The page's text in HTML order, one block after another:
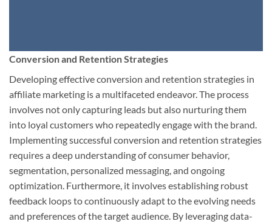
Conversion and Retention Strategies
Developing effective conversion and retention strategies in
affiliate marketing is a multifaceted endeavor. The process
involves not only capturing leads but also nurturing them
into loyal customers who repeatedly engage with the brand.
Implementing successful conversion and retention strategies
requires a deep understanding of consumer behavior,
segmentation, personalized messaging, and ongoing
optimization. Furthermore, it involves establishing robust
feedback loops to continuously adapt to the evolving needs
and preferences of the target audience. By leveraging data-